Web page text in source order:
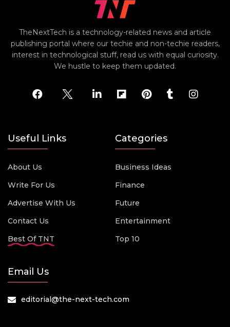
TheNextTech is a technology-related news and article
publishing portal where our techie and non-techie readers,
interest in technological stuff, read us with equal curiosity.
We hustle to keep them updated.
Useful Links
About Us
Write For Us
Advertise With Us
Contact Us
Best Of TNT
Categories
Business Ideas
Finance
Future
Entertainment
Top 10
Email Us
editorial@the-next-tech.com